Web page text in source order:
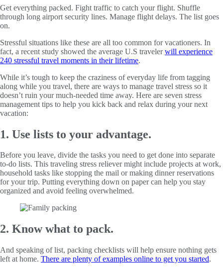
Get everything packed. Fight traffic to catch your flight. Shuffle
through long airport security lines. Manage flight delays. The list goes
on.
Stressful situations like these are all too common for vacationers. In
fact, a recent study showed the average U.S travelerwill experience
240 stressful travel moments in their lifetime.
While it’s tough to keep the craziness of everyday life from tagging
along while you travel, there are ways to manage travel stress so it
doesn’t ruin your much-needed time away. Here are seven stress
management tips to help you kick back and relax during your next
vacation:
1. Use lists to your advantage.
Before you leave, divide the tasks you need to get done into separate
to-do lists. This traveling stress reliever might include projects at work,
household tasks like stopping the mail or making dinner reservations
for your trip. Putting everything down on paper can help you stay
organized and avoid feeling overwhelmed.
2. Know what to pack.
And speaking of list, packing checklists will help ensure nothing gets
left at home. There are plenty of examples online to get you started.